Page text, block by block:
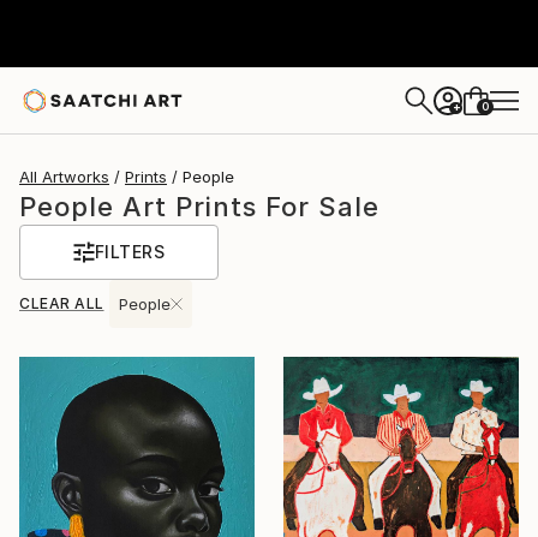
+ 0
All Artworks Prints People
People Art Prints For Sale
FILTERS
CLEAR ALL People